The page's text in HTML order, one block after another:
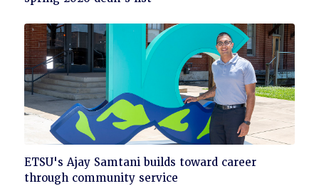
Click
to
ETSU's Ajay Samtani builds toward career
through community service